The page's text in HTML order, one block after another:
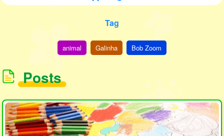
Tag
animal Galinha Bob Zoom
Posts